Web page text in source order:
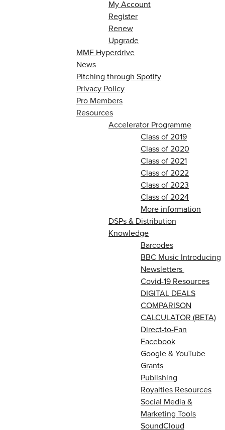
My Account
Register
Renew
Upgrade
MMF Hyperdrive
News
Pitching through Spotify
Privacy Policy
Pro Members
Resources
Accelerator Programme
Class of 2019
Class of 2020
Class of 2021
Class of 2022
Class of 2023
Class of 2024
More information
DSPs & Distribution
Knowledge
Barcodes
BBC Music Introducing
Newsletters
Covid-19 Resources
DIGITAL DEALS
COMPARISON
CALCULATOR (BETA)
Direct-to-Fan
Facebook
Google & YouTube
Grants
Publishing
Royalties Resources
Social Media &
Marketing Tools
SoundCloud